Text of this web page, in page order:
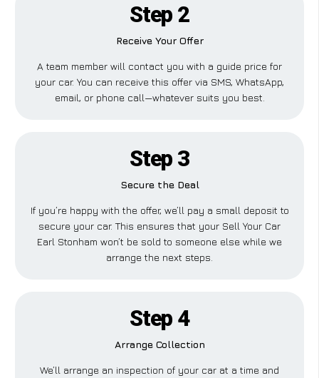
Step 2
Receive Your Offer
A team member will contact you with a guide price for
your car. You can receive this offer via SMS, WhatsApp,
email, or phone call—whatever suits you best.
Step 3
Secure the Deal
If you’re happy with the offer, we’ll pay a small deposit to
secure your car. This ensures that your Sell Your Car
Earl Stonham won’t be sold to someone else while we
arrange the next steps.
Step 4
Arrange Collection
We’ll arrange an inspection of your car at a time and